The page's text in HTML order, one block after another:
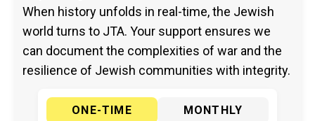
When history unfolds in real-time, the Jewish
world turns to JTA. Your support ensures we
can document the complexities of war and the
resilience of Jewish communities with integrity.
ONE-TIME
MONTHLY